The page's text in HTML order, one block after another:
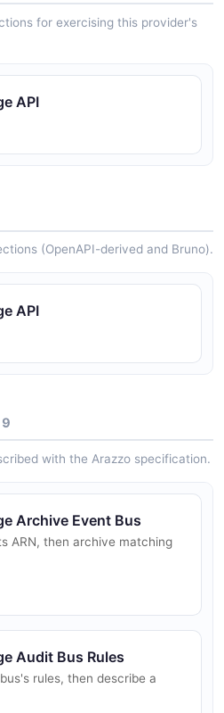
Rules API
Targets API
rule targets.
for exercising this provider's
API
(OpenAPI-derived and Bruno).
API
9
with the Arazzo specification.
Archive Event Bus
ARN, then archive matching
Audit Bus Rules
rules, then describe a